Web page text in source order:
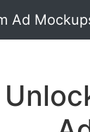
Ad